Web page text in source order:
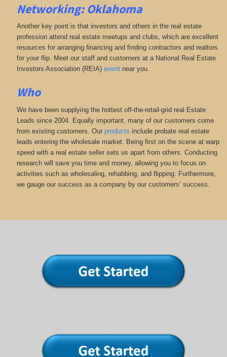
Networking: Oklahoma
Another key point is that investors and others in the real estate
profession attend real estate meetups and clubs, which are excellent
resources for arranging financing and finding contractors and realtors
for your flip. Meet our staff and customers at a National Real Estate
Investors Association (REIA) eventnear you.
Who
We have been supplying the hottest off-the-retail-grid real Estate
Leads since 2004. Equally important, many of our customers come
from existing customers. Our products include probate real estate
leads entering the wholesale market. Being first on the scene at warp
speed with a real estate seller sets us apart from others. Conducting
research will save you time and money, allowing you to focus on
activities such as wholesaling, rehabbing, and flipping. Furthermore,
we gauge our success as a company by our customers’ success.